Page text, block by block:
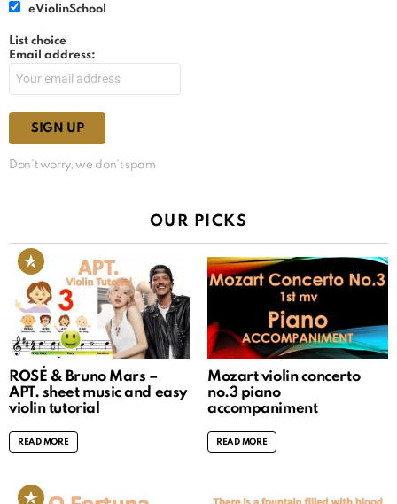
eViolinSchool
List choice
Email address:
Don't worry, we don't spam
OUR PICKS
ROSÉ & Bruno Mars –
APT. sheet music and easy
violin tutorial
READ MORE
Mozart violin concerto
no.3 piano
accompaniment
READ MORE